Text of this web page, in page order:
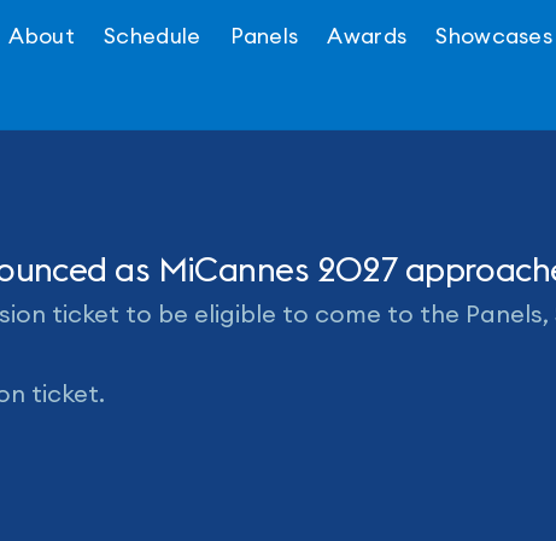
About Schedule Panels Awards Showcases
as MiCannes 2027
ticket to be eligible to come to the Panels,
ticket.